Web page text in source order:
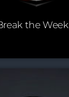
the Week